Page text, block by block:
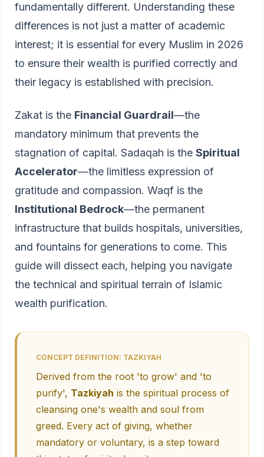
fundamentally different. Understanding these
differences is not just a matter of academic
interest; it is essential for every Muslim in 2026
to ensure their wealth is purified correctly and
their legacy is established with precision.
Zakat is the Financial Guardrail—the
mandatory minimum that prevents the
stagnation of capital. Sadaqah is the Spiritual
Accelerator—the limitless expression of
gratitude and compassion. Waqf is the
Institutional Bedrock—the permanent
infrastructure that builds hospitals, universities,
and fountains for generations to come. This
guide will dissect each, helping you navigate
the technical and spiritual terrain of Islamic
wealth purification.
CONCEPT DEFINITION: TAZKIYAH
Derived from the root 'to grow' and 'to
purify', Tazkiyah is the spiritual process of
cleansing one's wealth and soul from
greed. Every act of giving, whether
mandatory or voluntary, is a step toward